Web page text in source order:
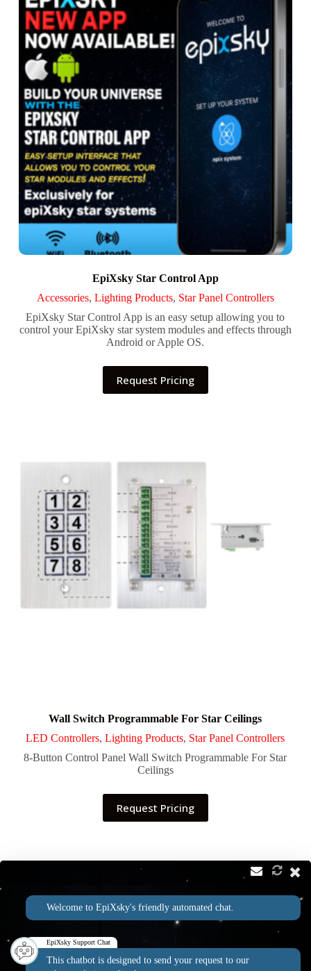
EpiXsky Star Control App
Accessories, Lighting Products, Star Panel Controllers
EpiXsky Star Control App is an easy setup allowing you to
control your EpiXsky star system modules and effects through
Android or Apple OS.
Request Pricing
Wall Switch Programmable For Star Ceilings
LED Controllers,Lighting Products, Star Panel Controllers
8-Button Control Panel Wall Switch Programmable For Star
Ceilings
Request Pricing
Address:
2814 Silver Star Rd Suite B Orlando, FL 32808
Phone:
1-800-507-5714
Email:
info@epixsky.com
Welcome to EpiXsky's friendly automated chat.
EpiXsky Support Chat
This chatbot is designed to send your request to our